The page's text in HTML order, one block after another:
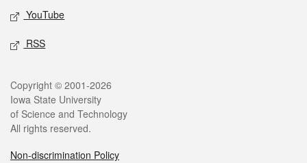
YouTube
RSS
Legal
Copyright © 2001-2026
Iowa State University
of Science and Technology
All rights reserved.
Non-discrimination Policy